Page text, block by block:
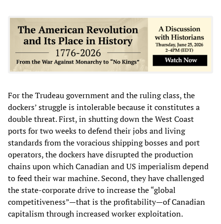
For the Trudeau government and the ruling class, the
dockers’ struggle is intolerable because it constitutes a
double threat. First, in shutting down the West Coast
ports for two weeks to defend their jobs and living
standards from the voracious shipping bosses and port
operators, the dockers have disrupted the production
chains upon which Canadian and US imperialism depend
to feed their war machine. Second, they have challenged
the state-corporate drive to increase the “global
competitiveness”—that is the profitability—of Canadian
capitalism through increased worker exploitation.